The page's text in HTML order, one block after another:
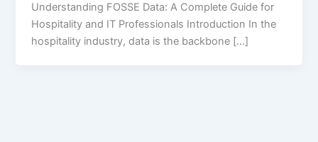
Understanding FOSSE Data: A Complete Guide for
Hospitality and IT Professionals Introduction In the
hospitality industry, data is the backbone […]